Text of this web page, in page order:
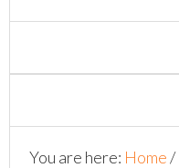
You are here: Home/